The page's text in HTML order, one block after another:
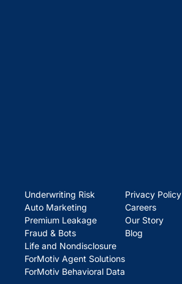
Underwriting Risk
Auto Marketing
Premium Leakage
Fraud & Bots
Life and Nondisclosure
ForMotiv Agent Solutions
ForMotiv Behavioral Data
Privacy Policy
Careers
Our Story
Blog